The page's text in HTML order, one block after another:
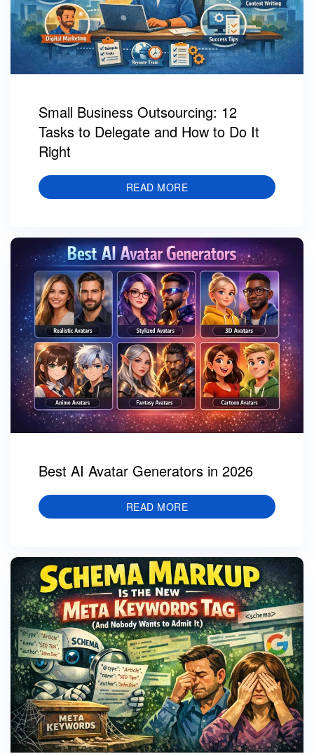
Small Business Outsourcing: 12
Tasks to Delegate and How to Do It
Right
READ MORE
Best AI Avatar Generators in 2026
READ MORE